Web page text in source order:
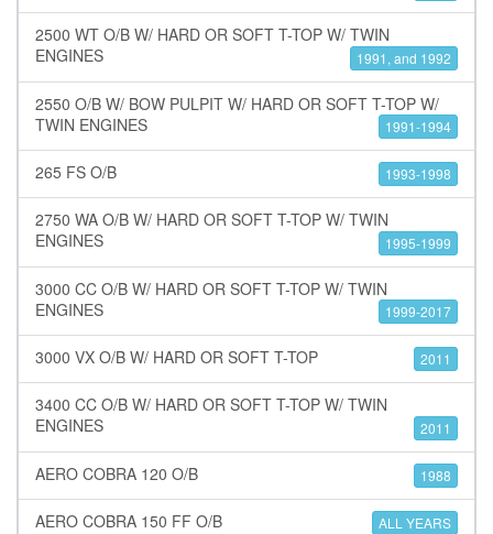
2500 WT O/B W/ HARD OR SOFT T-TOP W/ TWIN
ENGINES
1991, and 1992
2550 O/B W/ BOW PULPIT W/ HARD OR SOFT T-TOP W/
TWIN ENGINES
1991-1994
265 FS O/B 1993-1998
2750 WA O/B W/ HARD OR SOFT T-TOP W/ TWIN
ENGINES
1995-1999
3000 CC O/B W/ HARD OR SOFT T-TOP W/ TWIN
ENGINES
1999-2017
3000 VX O/B W/ HARD OR SOFT T-TOP 2011
3400 CC O/B W/ HARD OR SOFT T-TOP W/ TWIN
ENGINES
2011
AERO COBRA 120 O/B 1988
AERO COBRA 150 FF O/B ALL YEARS